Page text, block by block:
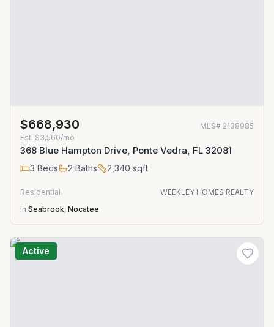
$668,930 MLS# 2138985
Est. $3,560/mo
368 Blue Hampton Drive, Ponte Vedra, FL 32081
3 Beds 2 Baths 2,340 sqft
Residential
WEEKLEY HOMES REALTY
in Seabrook, Nocatee
Active